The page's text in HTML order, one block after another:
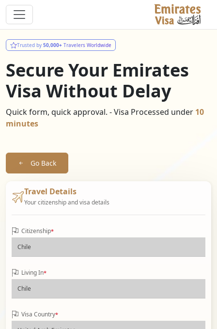
Trusted by 50,000+ Travelers Worldwide
Secure Your Emirates
Visa Without Delay
Quick form, quick approval. - Visa Processed under 10
minutes
Go Back
Travel Details
Your citizenship and visa details
Citizenship*
Living In*
Visa Country*